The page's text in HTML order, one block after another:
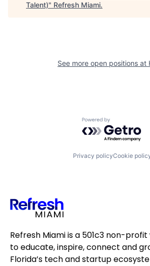
Talent)" Refresh Miami.
See more open positions at
Powered by
Privacy policyCookie
Refresh Miami is a 501c3 non-
to educate, inspire, connect and
Florida’s tech and startup